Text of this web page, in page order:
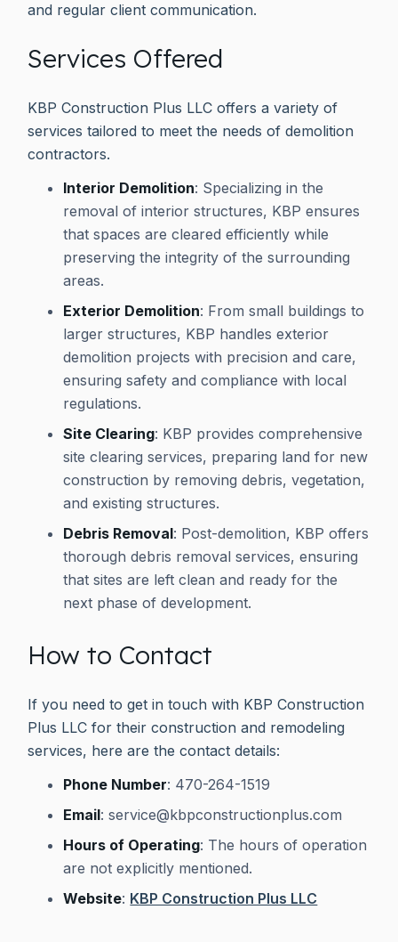
and regular client communication.
Services Offered
KBP Construction Plus LLC offers a variety of
services tailored to meet the needs of demolition
contractors.
Interior Demolition: Specializing in the
removal of interior structures, KBP ensures
that spaces are cleared efficiently while
preserving the integrity of the surrounding
areas.
Exterior Demolition: From small buildings to
larger structures, KBP handles exterior
demolition projects with precision and care,
ensuring safety and compliance with local
regulations.
Site Clearing: KBP provides comprehensive
site clearing services, preparing land for new
construction by removing debris, vegetation,
and existing structures.
Debris Removal: Post-demolition, KBP offers
thorough debris removal services, ensuring
that sites are left clean and ready for the
next phase of development.
How to Contact
If you need to get in touch with KBP Construction
Plus LLC for their construction and remodeling
services, here are the contact details:
Phone Number: 470-264-1519
Email:service@kbpconstructionplus.com
Hours of Operating: The hours of operation
are not explicitly mentioned.
Website: KBP Construction Plus LLC